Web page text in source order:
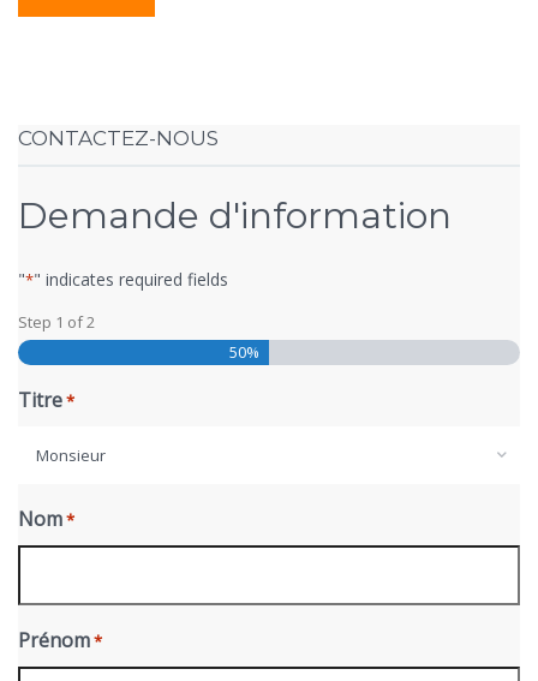
CONTACTEZ-NOUS
Demande d'information
"*" indicates required fields
Step 1 of2
50%
Titre*
Monsieur
Nom*
Prénom*